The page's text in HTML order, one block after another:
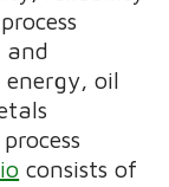
and
oil
consists of